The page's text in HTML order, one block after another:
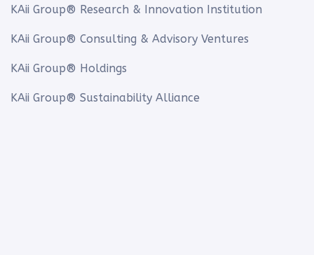
KAii Group® Research & Innovation Institution
KAii Group® Consulting & Advisory Ventures
KAii Group® Holdings
KAii Group® Sustainability Alliance